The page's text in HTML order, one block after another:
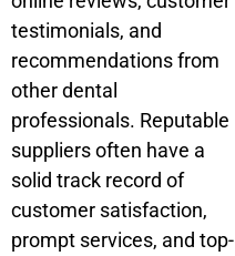
testimonials, and
recommendations from
other dental
professionals. Reputable
suppliers often have a
solid track record of
customer satisfaction,
prompt services, and top-